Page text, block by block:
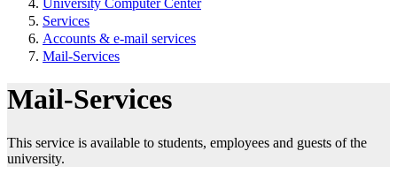
University Computer Center
Services
Accounts & e-mail services
Mail-Services
Mail-Services
This service is available to students, employees and guests of the
university.